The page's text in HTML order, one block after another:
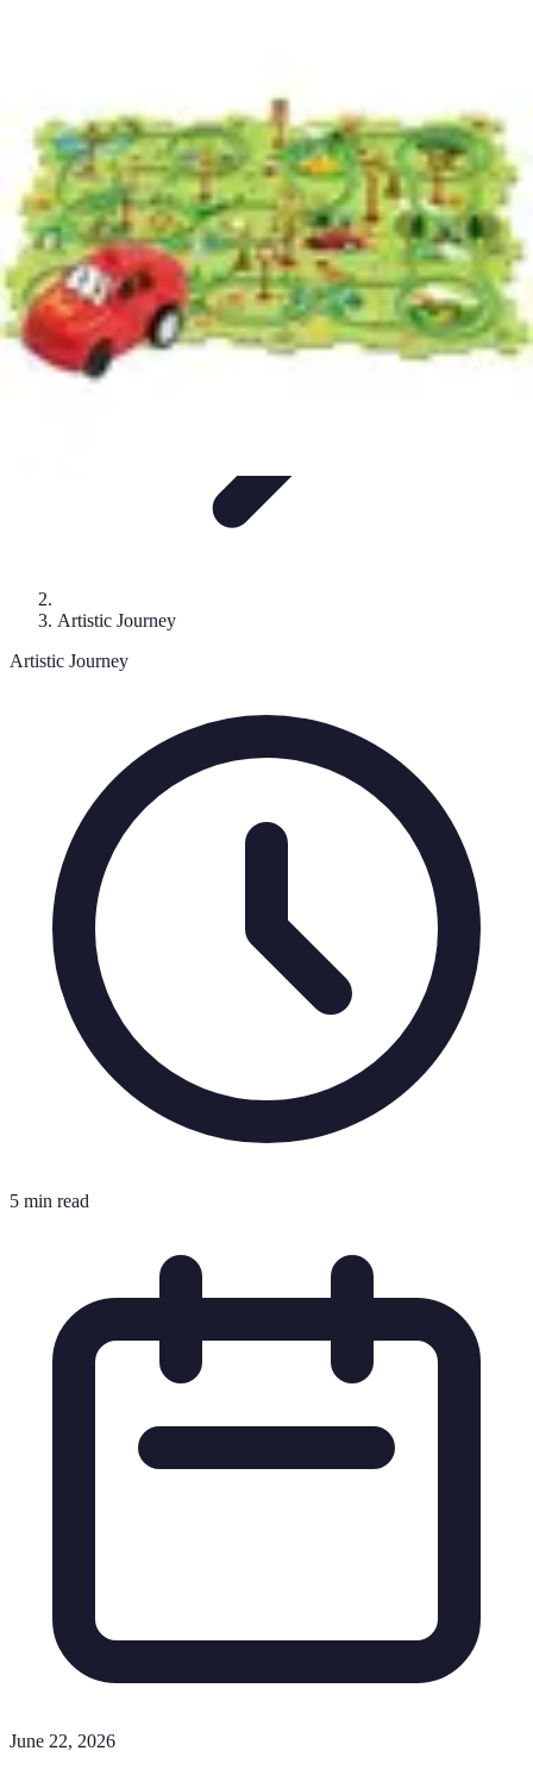
Become an Artist
Artistic Journey
Artistic Journey
5 min read
June 22, 2026